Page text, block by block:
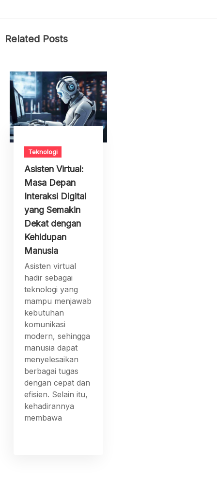
Related Posts
Teknologi
Asisten Virtual:
Masa Depan
Interaksi Digital
yang Semakin
Dekat dengan
Kehidupan
Manusia
Asisten virtual
hadir sebagai
teknologi yang
mampu menjawab
kebutuhan
komunikasi
modern, sehingga
manusia dapat
menyelesaikan
berbagai tugas
dengan cepat dan
efisien. Selain itu,
kehadirannya
membawa